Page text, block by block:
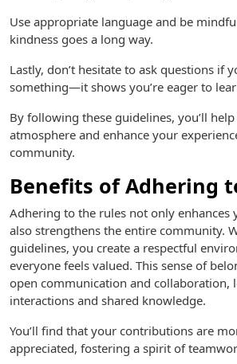
Use appropriate language and be
kindness goes a long way.
Lastly, don’t hesitate to ask questions if
something—it shows you’re eager to
By following these guidelines, you’ll
atmosphere and enhance your
community.
Benefits of Adhering
Adhering to the rules not only enhances
also strengthens the entire community.
guidelines, you create a respectful
everyone feels valued. This sense of
open communication and collaboration,
interactions and shared knowledge.
You’ll find that your contributions are
appreciated, fostering a spirit of